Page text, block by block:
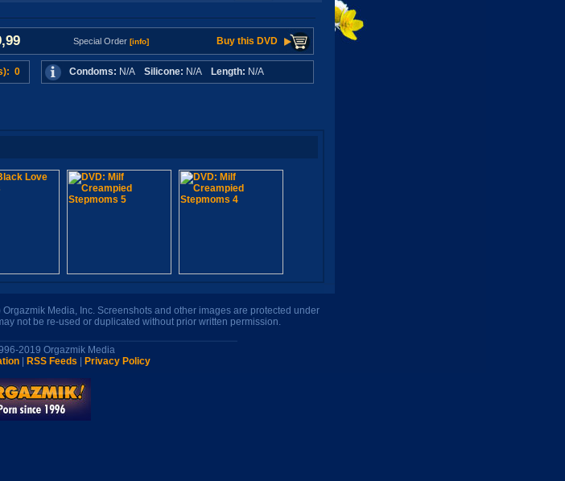
Special Order [info] Buy this DVD
0 Condoms: N/A Silicone: N/A Length: N/A
Media, Inc. Screenshots and other images are protected under
not be re-used or duplicated without prior written permission.
2019 Orgazmik Media
RSS Feeds Privacy Policy